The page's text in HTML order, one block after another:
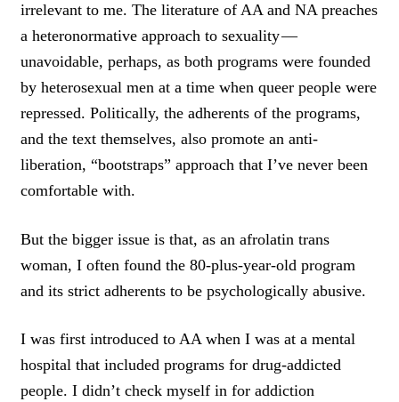
irrelevant to me. The literature of AA and NA preaches
a heteronormative approach to sexuality —
unavoidable, perhaps, as both programs were founded
by heterosexual men at a time when queer people were
repressed. Politically, the adherents of the programs,
and the text themselves, also promote an anti-
liberation, “bootstraps” approach that I’ve never been
comfortable with.
But the bigger issue is that, as an afrolatin trans
woman, I often found the 80-plus-year-old program
and its strict adherents to be psychologically abusive.
I was first introduced to AA when I was at a mental
hospital that included programs for drug-addicted
people. I didn’t check myself in for addiction